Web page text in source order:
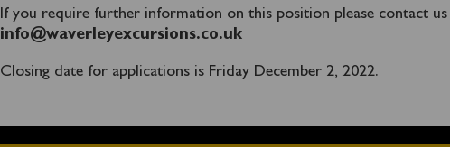
If you require further information on this position please contact
info@waverleyexcursions.co.uk
Closing date for applications is Friday December 2, 2022.